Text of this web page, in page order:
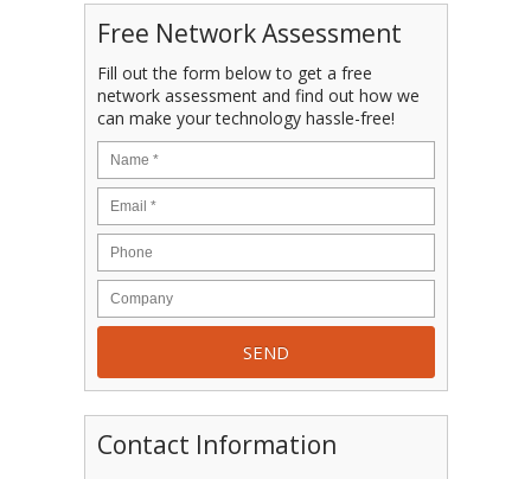
Free Network Assessment
Fill out the form below to get a free
network assessment and find out how we
can make your technology hassle-free!
Contact Information